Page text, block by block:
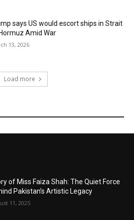
says US would escort ships in Strait
Amid War
13, 2026
Load more
of Miss Faiza Shah: The Quiet Force
Pakistan’s Artistic Legacy
11, 2025